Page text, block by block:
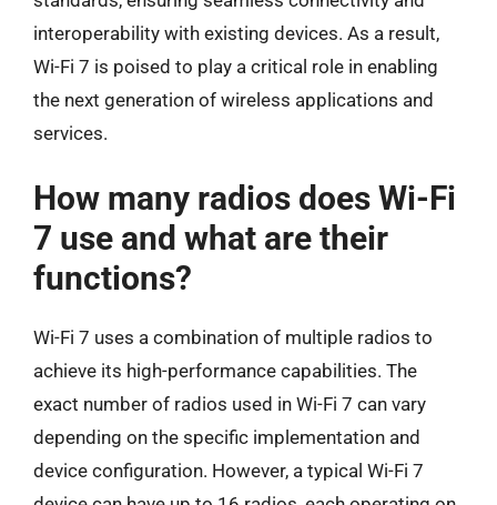
interoperability with existing devices. As a result,
Wi-Fi 7 is poised to play a critical role in enabling
the next generation of wireless applications and
services.
How many radios does Wi-Fi
7 use and what are their
functions?
Wi-Fi 7 uses a combination of multiple radios to
achieve its high-performance capabilities. The
exact number of radios used in Wi-Fi 7 can vary
depending on the specific implementation and
device configuration. However, a typical Wi-Fi 7